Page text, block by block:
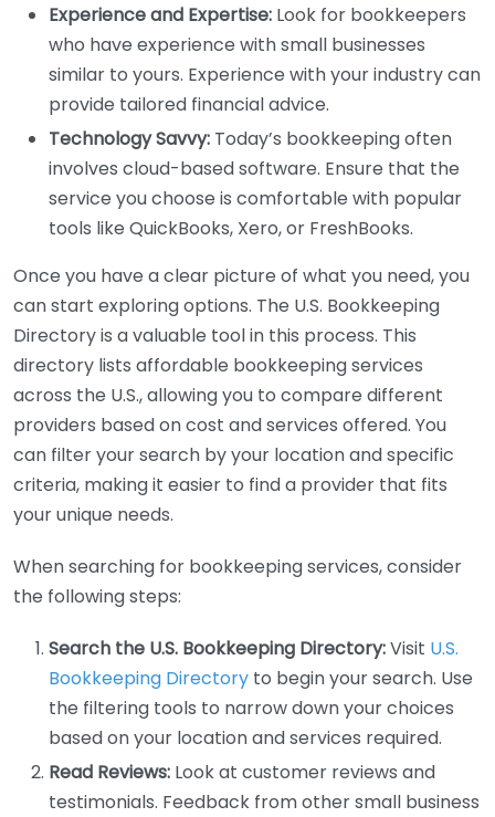
Experience and Expertise: Look for bookkeepers
who have experience with small businesses
similar to yours. Experience with your industry can
provide tailored financial advice.
Technology Savvy: Today’s bookkeeping often
involves cloud-based software. Ensure that the
service you choose is comfortable with popular
tools like QuickBooks, Xero, or FreshBooks.
Once you have a clear picture of what you need, you
can start exploring options. The U.S. Bookkeeping
Directory is a valuable tool in this process. This
directory lists affordable bookkeeping services
across the U.S., allowing you to compare different
providers based on cost and services offered. You
can filter your search by your location and specific
criteria, making it easier to find a provider that fits
your unique needs.
When searching for bookkeeping services, consider
the following steps:
Search the U.S. Bookkeeping Directory:Visit U.S.
Bookkeeping Directory to begin your search. Use
the filtering tools to narrow down your choices
based on your location and services required.
Read Reviews: Look at customer reviews and
testimonials. Feedback from other small business